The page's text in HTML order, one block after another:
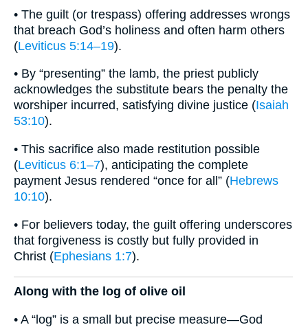
• The guilt (or trespass) offering addresses wrongs
that breach God’s holiness and often harm others
(Leviticus 5:14–19).
• By “presenting” the lamb, the priest publicly
acknowledges the substitute bears the penalty the
worshiper incurred, satisfying divine justice (Isaiah
53:10).
• This sacrifice also made restitution possible
(Leviticus 6:1–7), anticipating the complete
payment Jesus rendered “once for all” (Hebrews
10:10).
• For believers today, the guilt offering underscores
that forgiveness is costly but fully provided in
Christ (Ephesians 1:7).
Along with the log of olive oil
• A “log” is a small but precise measure—God